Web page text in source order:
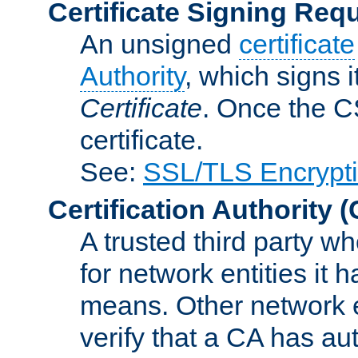
Certificate Signing
An unsigned certificate
Authority, which signs
Certificate. Once the
certificate.
See: SSL/TLS
Certification Authority
A trusted third party
for network entities it
means. Other
verify that a CA has